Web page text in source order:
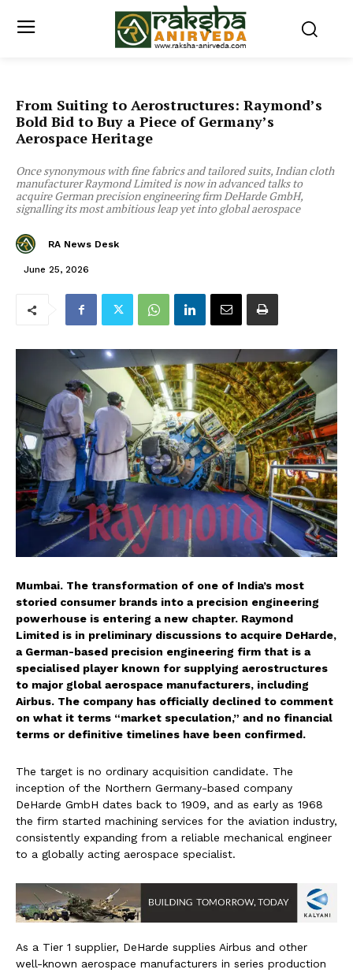
From Suiting to Aerostructures: Raymond’s
Bold Bid to Buy a Piece of Germany’s
Aerospace Heritage
Once synonymous with fine fabrics and tailored suits, Indian cloth
manufacturer Raymond Limited is now in advanced talks to
acquire German precision engineering firm DeHarde GmbH,
signalling its most ambitious leap yet into global aerospace
RA News Desk
June 25, 2026
Mumbai. The transformation of one of India’s most
storied consumer brands into a precision engineering
powerhouse is entering a new chapter. Raymond
Limited is in preliminary discussions to acquire DeHarde,
a German-based precision engineering firm that is a
specialised player known for supplying aerostructures
to major global aerospace manufacturers, including
Airbus. The company has officially declined to comment
on what it terms “market speculation,” and no financial
terms or definitive timelines have been confirmed.
The target is no ordinary acquisition candidate. The
inception of the Northern Germany-based company
DeHarde GmbH dates back to 1909, and as early as 1968
the firm started machining services for the aviation industry,
consistently expanding from a reliable mechanical engineer
to a globally acting aerospace specialist.
As a Tier 1 supplier, DeHarde supplies Airbus and other
well-known aerospace manufacturers in series production